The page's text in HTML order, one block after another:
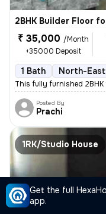
Get the full
app.
2BHK Builder Floor
₹ 35,000 /Month
+35000 Deposit
1 Bath North-
This fully furnished 2BHK
Posted By
Prachi
1RK/Studio House